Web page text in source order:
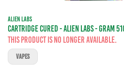
ALIEN LABS
CARTRIDGE CURED - ALIEN LABS - GRAM
This product is no longer available.
VAPES